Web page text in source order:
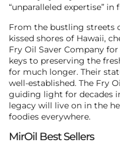
“unparalleled expertise”
From the bustling streets
kissed shores of Hawaii,
Fry Oil Saver Company
keys to preserving the
for much longer. Their
well-established. The Fry
guiding light for decades
legacy will live on in the
foodies everywhere.
MirOil Best Sellers